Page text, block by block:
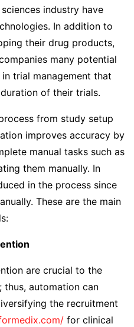
industry have
In addition to
their drug products,
many potential
trial management that
of their trials.
from study setup
improves accuracy by
manual tasks such as
them manually. In
in the process since
These are the main
are crucial to the
thus, automation can
the recruitment
for clinical